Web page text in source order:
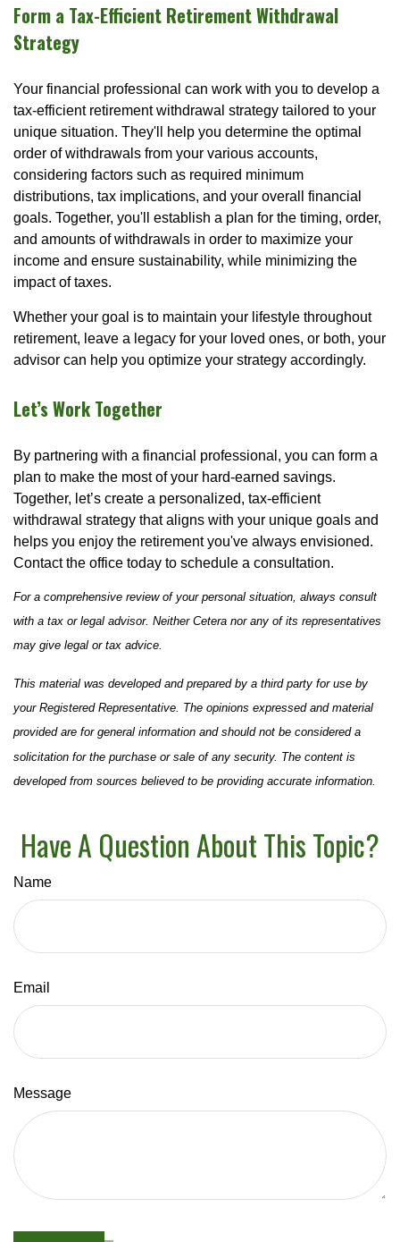
Form a Tax-Efficient Retirement Withdrawal
Strategy
Your financial professional can work with you to develop a
tax-efficient retirement withdrawal strategy tailored to your
unique situation. They'll help you determine the optimal
order of withdrawals from your various accounts,
considering factors such as required minimum
distributions, tax implications, and your overall financial
goals. Together, you'll establish a plan for the timing, order,
and amounts of withdrawals in order to maximize your
income and ensure sustainability, while minimizing the
impact of taxes.
Whether your goal is to maintain your lifestyle throughout
retirement, leave a legacy for your loved ones, or both, your
advisor can help you optimize your strategy accordingly.
Let’s Work Together
By partnering with a financial professional, you can form a
plan to make the most of your hard-earned savings.
Together, let’s create a personalized, tax-efficient
withdrawal strategy that aligns with your unique goals and
helps you enjoy the retirement you've always envisioned.
Contact the office today to schedule a consultation.
For a comprehensive review of your personal situation, always consult
with a tax or legal advisor. Neither Cetera nor any of its representatives
may give legal or tax advice.
This material was developed and prepared by a third party for use by
your Registered Representative. The opinions expressed and material
provided are for general information and should not be considered a
solicitation for the purchase or sale of any security. The content is
developed from sources believed to be providing accurate information.
Have A Question About This Topic?
Name
Email
Message